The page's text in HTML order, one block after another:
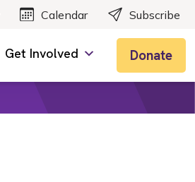
Calendar Subscribe
Get Involved Donate